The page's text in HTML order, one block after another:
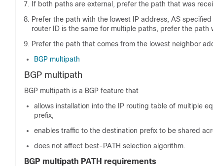
If both paths are external, prefer the path that was
Prefer the path with the lowest IP address, AS
router ID is the same for multiple paths, prefer the path
Prefer the path that comes from the lowest neighbor
BGP multipath
BGP multipath
BGP multipath is a BGP feature that
allows installation into the IP routing table of multiple
prefix,
enables traffic to the destination prefix to be shared
does not affect best-PATH selection algorithm.
BGP multipath PATH requirements